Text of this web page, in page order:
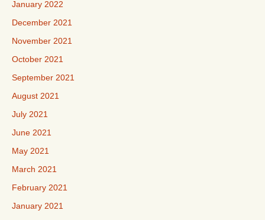
January 2022
December 2021
November 2021
October 2021
September 2021
August 2021
July 2021
June 2021
May 2021
March 2021
February 2021
January 2021